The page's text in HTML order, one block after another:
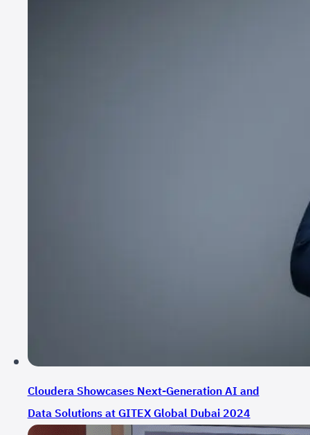
Cloudera Showcases Next-Generation AI and
Data Solutions at GITEX Global Dubai 2024